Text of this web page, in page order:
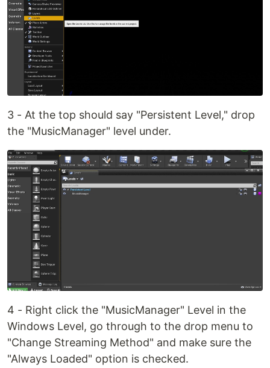
3 - At the top should say "Persistent Level," drop
the "MusicManager" level under.
4 - Right click the "MusicManager" Level in the
Windows Level, go through to the drop menu to
"Change Streaming Method" and make sure the
"Always Loaded" option is checked.